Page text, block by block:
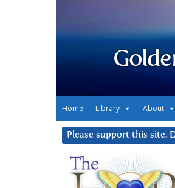
Home Library About
Please support this site.